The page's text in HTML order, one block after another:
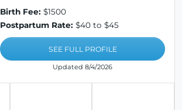
Birth Fee: $1500
Postpartum Rate: $40 to $45
SEE FULL PROFILE
Updated 8/4/2026